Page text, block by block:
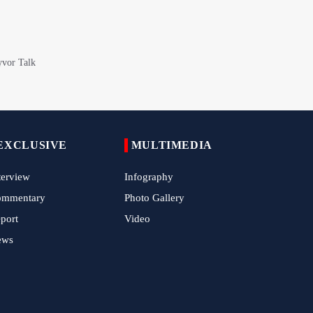
MULTIMEDIA
Infography
Photo Gallery
Video